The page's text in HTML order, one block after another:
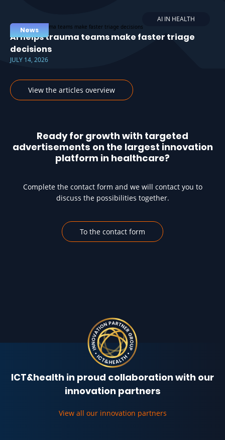
AI IN HEALTH
News
AI helps trauma teams make faster triage
decisions
JULY 14, 2026
View the articles overview
Ready for growth with targeted
advertisements on the largest innovation
platform in healthcare?
Complete the contact form and we will contact you to
discuss the possibilities together.
To the contact form
ICT&health in proud collaboration with our
innovation partners
View all our innovation partners